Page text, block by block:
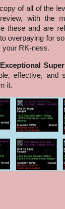
of all of the
with the
these and are
overpaying for
your RK-ness.
Exceptional
effective, and
it.